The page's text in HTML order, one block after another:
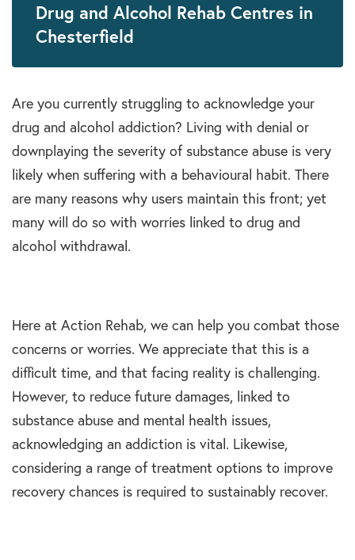
Drug and Alcohol Rehab Centres in
Chesterfield
Are you currently struggling to acknowledge your
drug and alcohol addiction? Living with denial or
downplaying the severity of substance abuse is very
likely when suffering with a behavioural habit. There
are many reasons why users maintain this front; yet
many will do so with worries linked to drug and
alcohol withdrawal.
Here at Action Rehab, we can help you combat those
concerns or worries. We appreciate that this is a
difficult time, and that facing reality is challenging.
However, to reduce future damages, linked to
substance abuse and mental health issues,
acknowledging an addiction is vital. Likewise,
considering a range of treatment options to improve
recovery chances is required to sustainably recover.